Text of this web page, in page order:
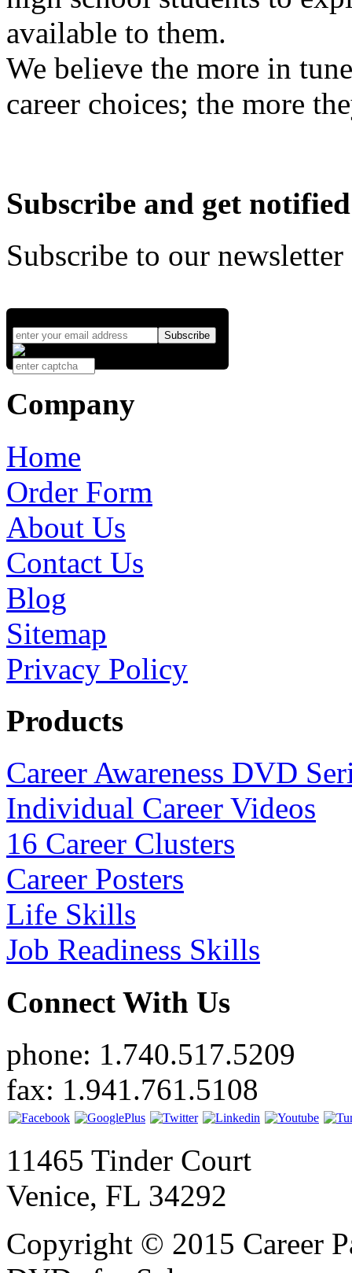
available to them.
We believe the more in
career choices; the more
Subscribe and get notified
Subscribe to our
Company
Home
Order Form
About Us
Contact Us
Blog
Sitemap
Privacy Policy
Products
Career Awareness DVD
Individual Career Videos
16 Career Clusters
Career Posters
Life Skills
Job Readiness Skills
Connect With Us
phone: 1.740.517.5209
fax: 1.941.761.5108
11465 Tinder Court
Venice, FL 34292
Copyright © 2015 Career